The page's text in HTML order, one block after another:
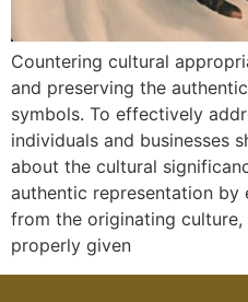
Countering cultural
and preserving the
symbols. To effectively
individuals and businesses
about the cultural
authentic representation
from the originating culture,
properly given